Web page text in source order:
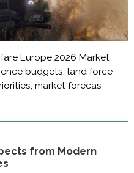
Europe 2026 Market
budgets, land force
market forecas
from Modern